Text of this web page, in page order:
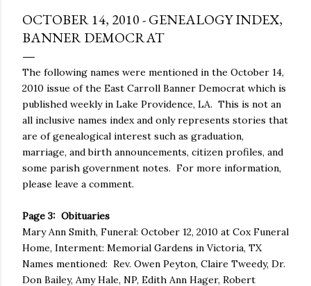
OCTOBER 14, 2010 - GENEALOGY INDEX,
BANNER DEMOCRAT
The following names were mentioned in the October 14,
2010 issue of the East Carroll Banner Democrat which is
published weekly in Lake Providence, LA. This is not an
all inclusive names index and only represents stories that
are of genealogical interest such as graduation,
marriage, and birth announcements, citizen profiles, and
some parish government notes. For more information,
please leave a comment.
Page 3: Obituaries
Mary Ann Smith, Funeral: October 12, 2010 at Cox Funeral
Home, Interment: Memorial Gardens in Victoria, TX
Names mentioned: Rev. Owen Peyton, Claire Tweedy, Dr.
Don Bailey, Amy Hale, NP, Edith Ann Hager, Robert